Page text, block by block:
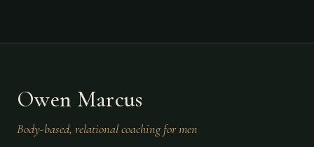
Owen Marcus
Body-based, relational coaching for men